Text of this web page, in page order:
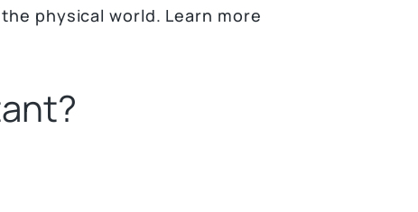
physical world. Learn more